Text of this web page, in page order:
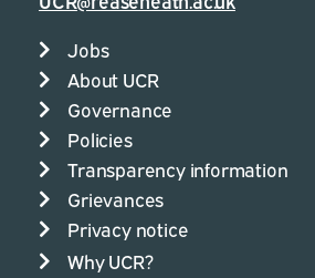
Jobs
About UCR
Governance
Policies
Transparency information
Grievances
Privacy notice
Why UCR?